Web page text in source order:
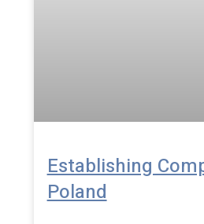
Establishing
Poland